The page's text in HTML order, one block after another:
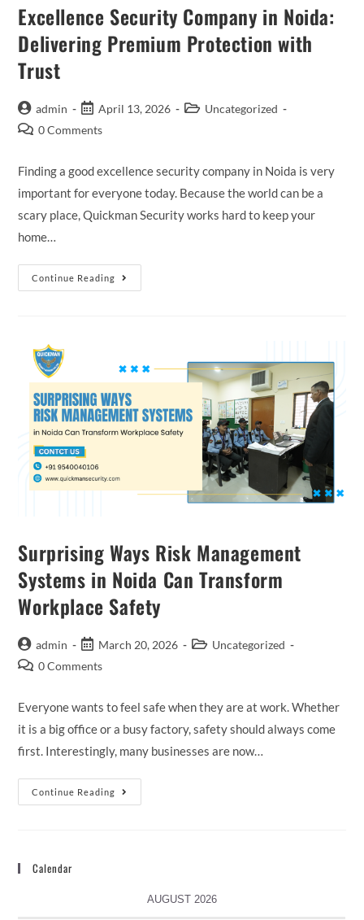
Excellence Security Company in Noida:
Delivering Premium Protection with
Trust
admin April 13, 2026
Uncategorized
0 Comments
Finding a good excellence security company in Noida is very
important for everyone today. Because the world can be a
scary place, Quickman Security works hard to keep your
home…
Continue Reading
Surprising Ways Risk Management
Systems in Noida Can Transform
Workplace Safety
admin March 20, 2026
Uncategorized
0 Comments
Everyone wants to feel safe when they are at work. Whether
it is a big office or a busy factory, safety should always come
first. Interestingly, many businesses are now…
Continue Reading
Calendar
AUGUST 2026